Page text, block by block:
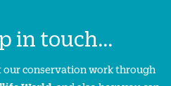
in touch...
conservation work through